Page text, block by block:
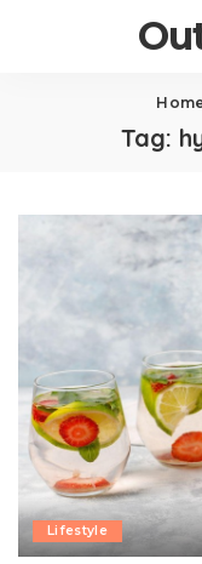
Tag:
Lifestyle